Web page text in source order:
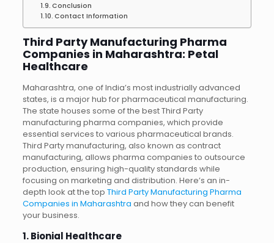
Conclusion
Contact Information
Third Party Manufacturing Pharma
Companies in Maharashtra: Petal
Healthcare
Maharashtra, one of India’s most industrially advanced
states, is a major hub for pharmaceutical manufacturing.
The state houses some of the best Third Party
manufacturing pharma companies, which provide
essential services to various pharmaceutical brands.
Third Party manufacturing, also known as contract
manufacturing, allows pharma companies to outsource
production, ensuring high-quality standards while
focusing on marketing and distribution. Here’s an in-
depth look at the top Third Party Manufacturing Pharma
Companies in Maharashtra and how they can benefit
your business.
1. Bionial Healthcare